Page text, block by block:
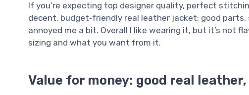
If you’re expecting top designer quality, perfect
decent, budget‑friendly real leather jacket: good
annoyed me a bit. Overall I like wearing it, but it’s not
sizing and what you want from it.
Value for money: good real